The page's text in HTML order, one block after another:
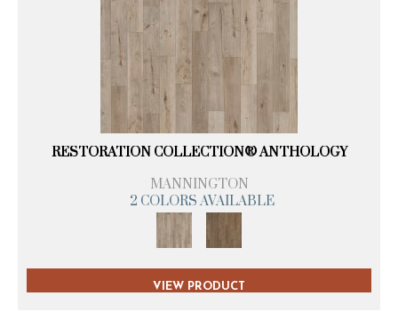
RESTORATION COLLECTION® ANTHOLOGY
MANNINGTON
2 COLORS AVAILABLE
VIEW PRODUCT